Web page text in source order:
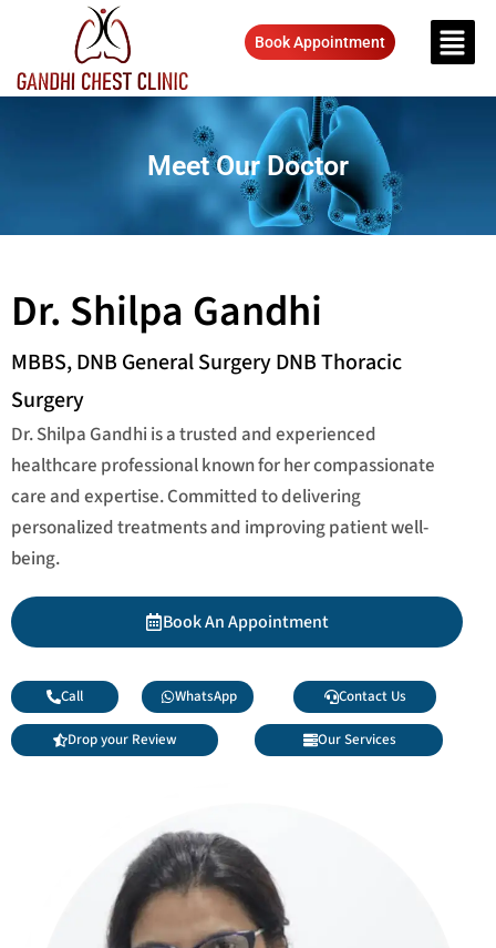
Book Appointment
Meet Our Doctor
Dr. Shilpa Gandhi
MBBS, DNB General Surgery DNB Thoracic
Surgery
Dr. Shilpa Gandhi is a trusted and experienced
healthcare professional known for her compassionate
care and expertise. Committed to delivering
personalized treatments and improving patient well-
being.
Book An Appointment
Call WhatsApp Contact Us
Drop your Review Our Services